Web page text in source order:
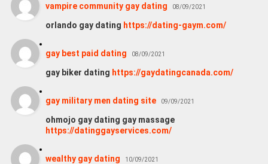
vampire community gay dating 08/09/2021
orlando gay dating https://dating-gaym.com/
gay best paid dating 08/09/2021
gay biker dating https://gaydatingcanada.com/
gay military men dating site 09/09/2021
ohmojo gay dating gay massage
https://datinggayservices.com/
wealthy gay dating 10/09/2021